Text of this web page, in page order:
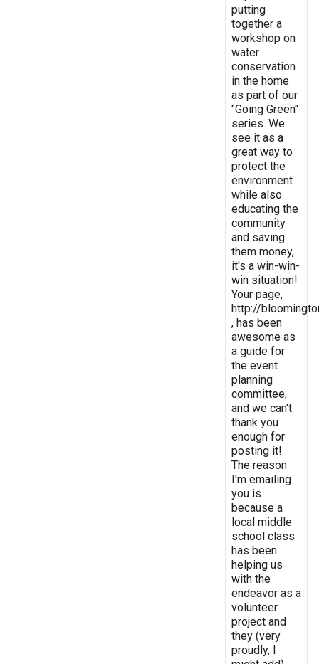
putting
together a
workshop on
water
conservation
in the home
as part of our
"Going Green"
series. We
see it as a
great way to
protect the
environment
while also
educating the
community
and saving
them money,
it's a win-win-
win situation!
Your page,
http://
, has been
awesome as
a guide for
the event
planning
committee,
and we can't
thank you
enough for
posting it!
The reason
I'm emailing
you is
because a
local middle
school class
has been
helping us
with the
endeavor as a
volunteer
project and
they (very
proudly, I